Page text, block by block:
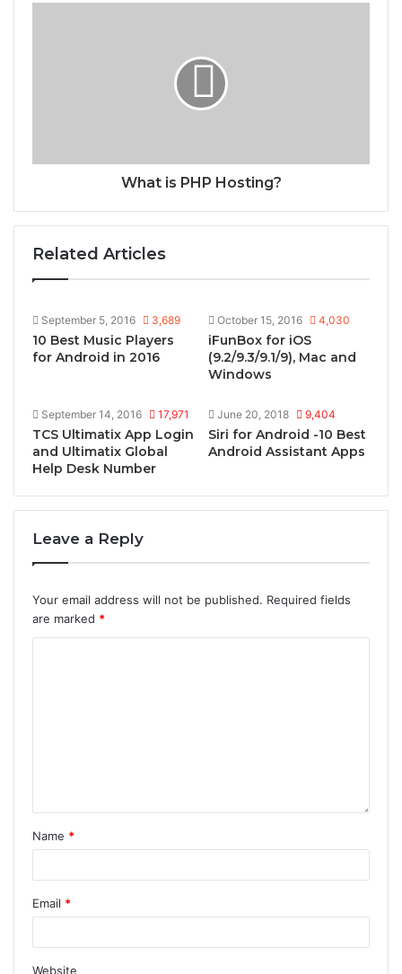
What is PHP Hosting?
Related Articles
September 5, 2016 3,689
10 Best Music Players
for Android in 2016
October 15, 2016 4,030
iFunBox for iOS
(9.2/9.3/9.1/9), Mac and
Windows
September 14, 2016 17,971
TCS Ultimatix App Login
and Ultimatix Global
Help Desk Number
June 20, 2018 9,404
Siri for Android -10 Best
Android Assistant Apps
Leave a Reply
Your email address will not be published. Required fields
are marked *
Name *
Email *
Website